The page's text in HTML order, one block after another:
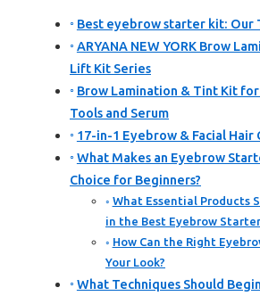
Best eyebrow starter kit: Our
ARYANA NEW YORK Brow
Lift Kit Series
Brow Lamination & Tint Kit
Tools and Serum
17-in-1 Eyebrow & Facial Hair
What Makes an Eyebrow
Choice for Beginners?
What Essential Products
in the Best Eyebrow
How Can the Right
Your Look?
What Techniques Should